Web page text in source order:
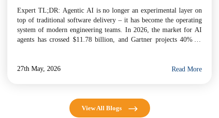
Expert TL;DR: Agentic AI is no longer an experimental layer on
top of traditional software delivery – it has become the operating
system of modern engineering teams. In 2026, the market for AI
agents has crossed $11.78 billion, and Gartner projects 40% of
27th May, 2026
Read More
View All Blogs